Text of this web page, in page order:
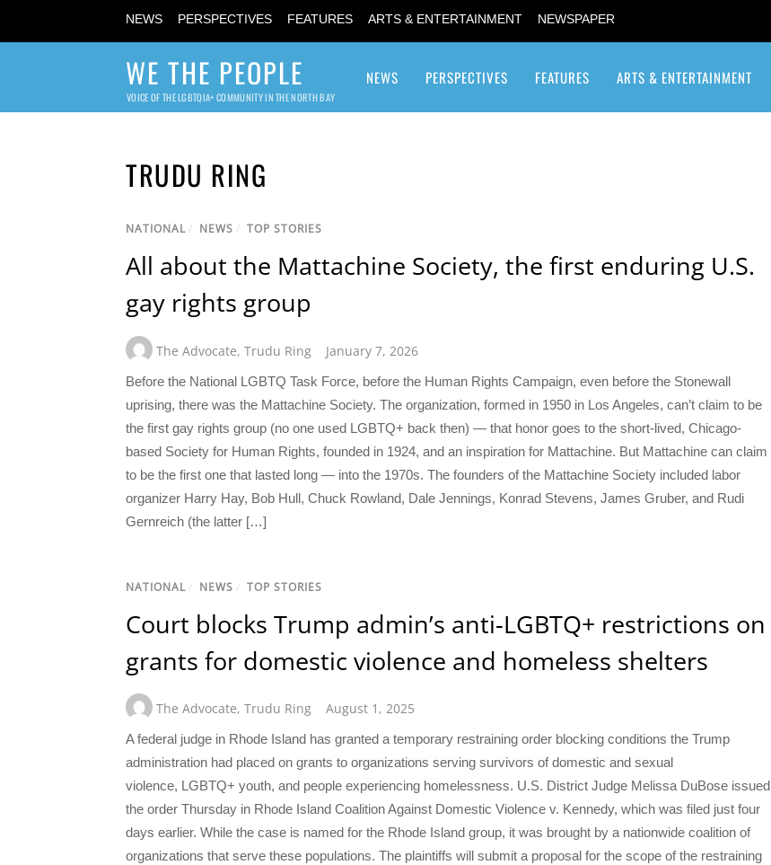
NEWS PERSPECTIVES FEATURES ARTS & ENTERTAINMENT NEWSPAPER
WE THE PEOPLE
VOICE OF THE LGBTQIA+ COMMUNITY IN THE NORTH BAY
NEWS PERSPECTIVES FEATURES ARTS & ENTERTAINMENT
TRUDU RING
NATIONAL/ NEWS / TOP STORIES
All about the Mattachine Society, the first enduring U.S.
gay rights group
The Advocate, Trudu Ring January 7, 2026
Before the National LGBTQ Task Force, before the Human Rights Campaign, even before the Stonewall
uprising, there was the Mattachine Society. The organization, formed in 1950 in Los Angeles, can’t claim to be
the first gay rights group (no one used LGBTQ+ back then) — that honor goes to the short-lived, Chicago-
based Society for Human Rights, founded in 1924, and an inspiration for Mattachine. But Mattachine can claim
to be the first one that lasted long — into the 1970s. The founders of the Mattachine Society included labor
organizer Harry Hay, Bob Hull, Chuck Rowland, Dale Jennings, Konrad Stevens, James Gruber, and Rudi
Gernreich (the latter […]
NATIONAL/ NEWS / TOP STORIES
Court blocks Trump admin’s anti-LGBTQ+ restrictions on
grants for domestic violence and homeless shelters
The Advocate, Trudu Ring August 1, 2025
A federal judge in Rhode Island has granted a temporary restraining order blocking conditions the Trump
administration had placed on grants to organizations serving survivors of domestic and sexual
violence, LGBTQ+ youth, and people experiencing homelessness. U.S. District Judge Melissa DuBose issued
the order Thursday in Rhode Island Coalition Against Domestic Violence v. Kennedy, which was filed just four
days earlier. While the case is named for the Rhode Island group, it was brought by a nationwide coalition of
organizations that serve these populations. The plaintiffs will submit a proposal for the scope of the restraining